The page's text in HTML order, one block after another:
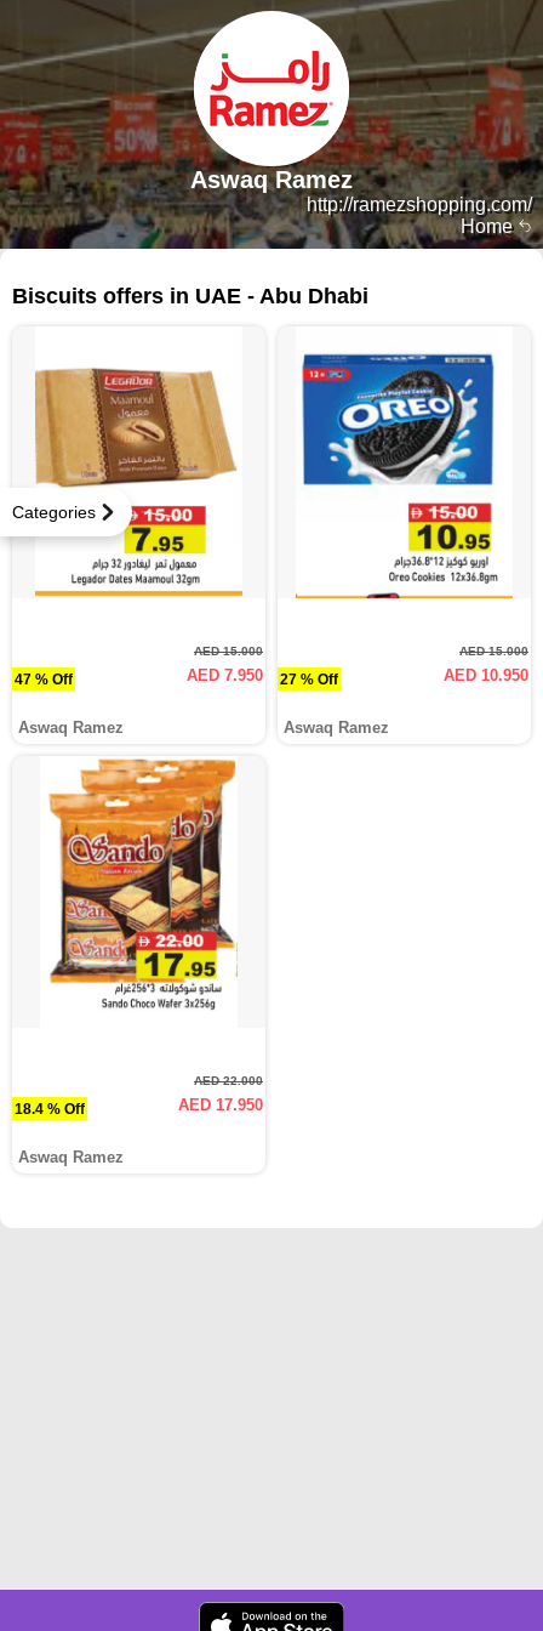
Home
http://ramezshopping.com/
Aswaq Ramez
Categories
Biscuits offers in UAE - Abu Dhabi
47 % Off
AED 15.000
AED 7.950
Aswaq Ramez
27 % Off
AED 15.000
AED 10.950
Aswaq Ramez
18.4 % Off
AED 22.000
AED 17.950
Aswaq Ramez